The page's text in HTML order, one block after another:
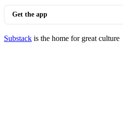
Get the app
Substack is the home for great culture